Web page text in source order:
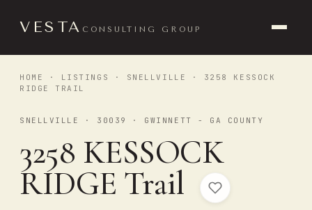
VESTA CONSULTING GROUP
HOME · LISTINGS · SNELLVILLE
· 3258 KESSOCK
RIDGE TRAIL
SNELLVILLE · 30039 · GWINNETT - GA COUNTY
3258 KESSOCK
RIDGE Trail